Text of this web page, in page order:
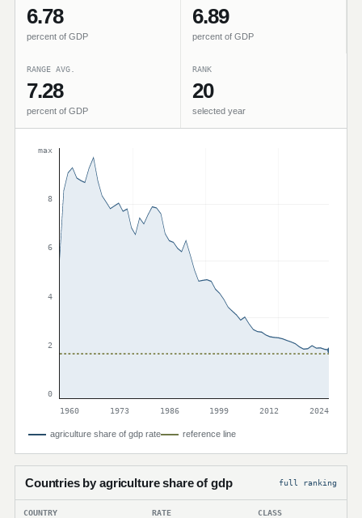
6.78
percent of GDP
6.89
percent of GDP
RANGE AVG.
7.28
percent of GDP
RANK
20
selected year
max
8
6
4
2
0
1960
1973 1986 1999 2012 2024
agriculture share of gdp rate reference line
Countries by agriculture share of gdp full ranking
COUNTRY RATE CLASS